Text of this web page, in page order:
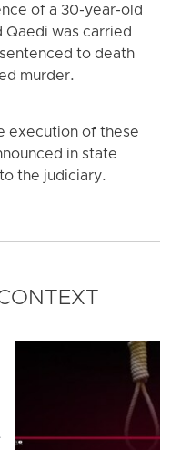
of a 30-year-old
Qaedi was carried
to death
murder.
execution of these
in state
the judiciary.